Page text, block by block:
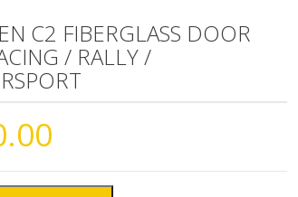
C2 FIBERGLASS DOOR
/ RALLY /